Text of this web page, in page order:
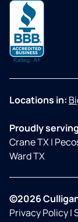
Locations in:
Proudly
Crane TX|
Ward TX
©2026
Privacy Policy|